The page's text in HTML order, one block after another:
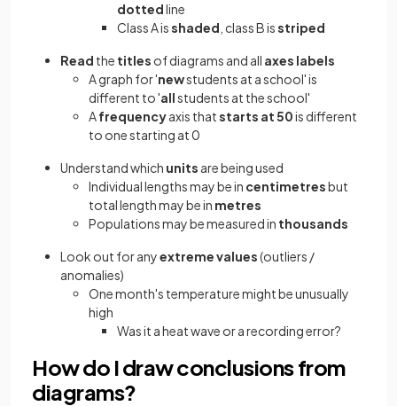
dottedline
Class A isshaded , class B isstriped
Read the titles of diagrams and all axes labels
A graph for 'newstudents at a school' is
different to 'allstudents at the school'
Afrequencyaxis thatstarts at 50is different
to one starting at 0
Understand which units are being used
Individual lengths may be in centimetresbut
total length may be in metres
Populations may be measured in thousands
Look out for anyextreme values(outliers /
anomalies)
One month's temperature might be unusually
high
Was it a heat wave or a recording error?
How do I draw conclusions from
diagrams?